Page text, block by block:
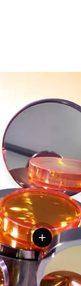
View details